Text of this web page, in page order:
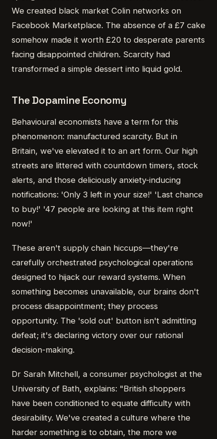
We created black market Colin networks on
Facebook Marketplace. The absence of a £7 cake
somehow made it worth £20 to desperate parents
facing disappointed children. Scarcity had
transformed a simple dessert into liquid gold.
The Dopamine Economy
Behavioural economists have a term for this
phenomenon: manufactured scarcity. But in
Britain, we've elevated it to an art form. Our high
streets are littered with countdown timers, stock
alerts, and those deliciously anxiety-inducing
notifications: 'Only 3 left in your size!' 'Last chance
to buy!' '47 people are looking at this item right
now!'
These aren't supply chain hiccups—they're
carefully orchestrated psychological operations
designed to hijack our reward systems. When
something becomes unavailable, our brains don't
process disappointment; they process
opportunity. The 'sold out' button isn't admitting
defeat; it's declaring victory over our rational
decision-making.
Dr Sarah Mitchell, a consumer psychologist at the
University of Bath, explains: "British shoppers
have been conditioned to equate difficulty with
desirability. We've created a culture where the
harder something is to obtain, the more we